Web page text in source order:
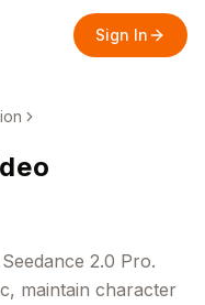
Sign In
2.0 Pro.
maintain character